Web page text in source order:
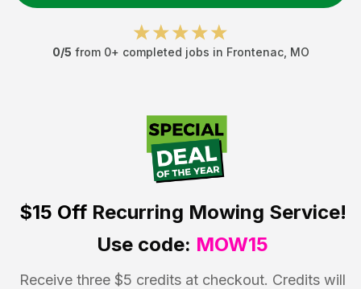
0/5 from 0+ completed jobs in Frontenac, MO
$15 OffRecurring Mowing Service!
Use code: MOW15
Receive three $5 credits at checkout. Credits will